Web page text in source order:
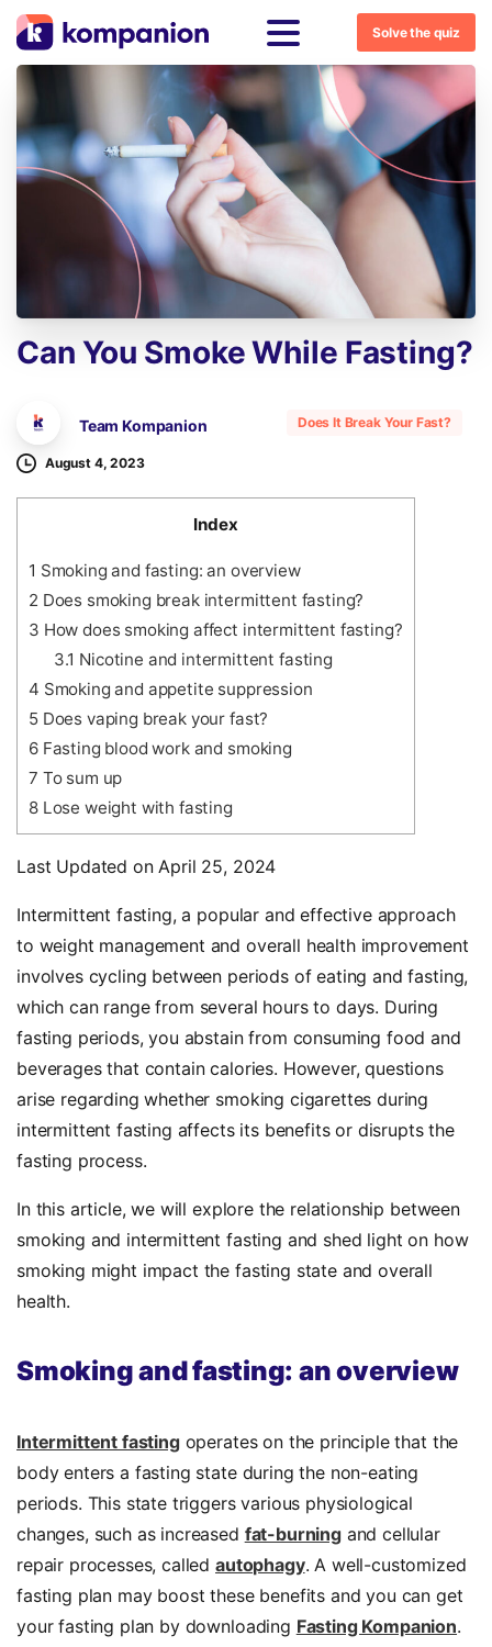
Solve the quiz
Can You SmokeWhile Fasting?
Team Kompanion Does It Break Your Fast?
August 4, 2023
Index
1 Smoking and fasting: an overview
2 Does smoking break intermittent fasting?
3 How does smoking affect intermittent fasting?
3.1 Nicotine and intermittent fasting
4 Smoking and appetite suppression
5Does vaping break your fast?
6Fasting blood work and smoking
7 To sum up
8Lose weight with fasting
Last Updated on April 25, 2024
Intermittent fasting, a popular and effective approach
to weight management and overall health improvement
involves cycling between periods of eating and fasting,
which can range from several hours to days. During
fasting periods, you abstain from consuming food and
beverages that contain calories. However, questions
arise regarding whether smoking cigarettes during
intermittent fasting affects its benefits or disrupts the
fasting process.
In this article, we will explore the relationship between
smoking and intermittent fasting and shed light on how
smoking might impact the fasting state and overall
health.
Smoking and fasting: an overview
Intermittent fastingoperates on the principle that the
body enters a fasting state during the non-eating
periods. This state triggers various physiological
changes, such as increased fat-burningand cellular
repair processes, called autophagy. A well-customized
fasting plan may boost these benefits and you can get
your fasting plan by downloading Fasting Kompanion.